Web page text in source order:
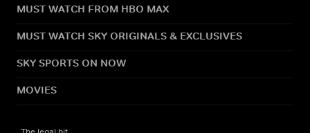
MUST WATCH FROM HBO MAX
MUST WATCH SKY ORIGINALS & EXCLUSIVES
SKY SPORTS ON NOW
MOVIES